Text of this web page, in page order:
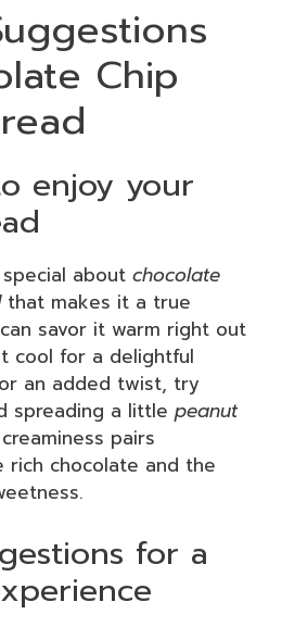
Chip
enjoy your
about chocolate
that makes it a true
savor it warm right out
cool for a delightful
an added twist, try
spreading a little peanut
pairs
chocolate and the
for a